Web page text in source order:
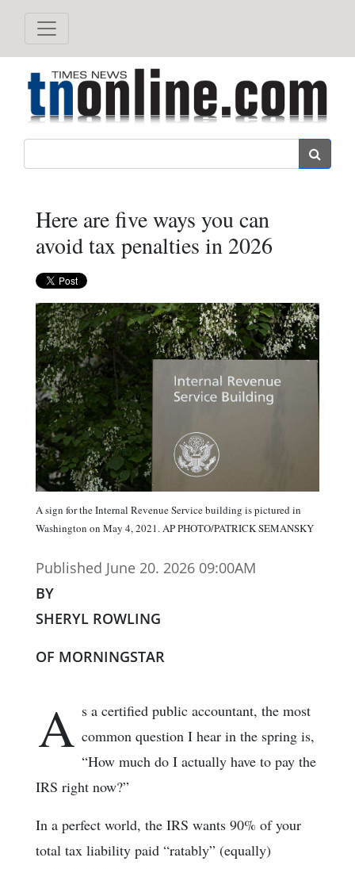
Here are five ways you can
avoid tax penalties in 2026
A sign for the Internal Revenue Service building is pictured in
Washington on May 4, 2021. AP PHOTO/PATRICK SEMANSKY
Published June 20. 2026 09:00AM
BY
SHERYL ROWLING
OF MORNINGSTAR
A s a certified public accountant, the most
common question I hear in the spring is,
“How much do I actually have to pay the
IRS right now?”
In a perfect world, the IRS wants 90% of your
total tax liability paid “ratably” (equally)